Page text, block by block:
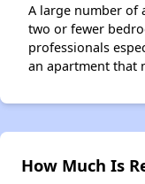
A large number of
two or fewer
professionals
an apartment that
How Much Is